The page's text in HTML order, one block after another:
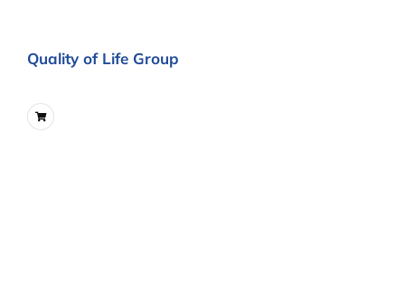
Quality of Life Group